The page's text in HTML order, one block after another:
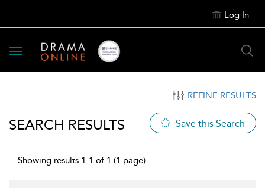
Log In
Toggle
navigation
REFINE RESULTS
SEARCH RESULTS Save this Search
Showing results 1-1 of 1 (1 page)